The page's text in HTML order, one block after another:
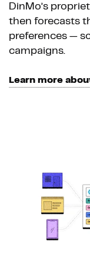
DinMo’s
then forecasts
preferences —
campaigns.
Learn more